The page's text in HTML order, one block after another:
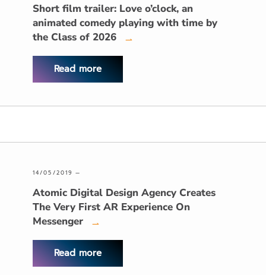
Short film trailer: Love o’clock, an
animated comedy playing with time by
the Class of 2026
→
Read more
14/05/2019 —
Atomic Digital Design Agency Creates
The Very First AR Experience On
Messenger
→
Read more